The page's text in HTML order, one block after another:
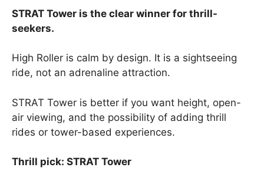
STRAT Tower is the clear winner for thrill-
seekers.
High Roller is calm by design. It is a sightseeing
ride, not an adrenaline attraction.
STRAT Tower is better if you want height, open-
air viewing, and the possibility of adding thrill
rides or tower-based experiences.
Thrill pick: STRAT Tower